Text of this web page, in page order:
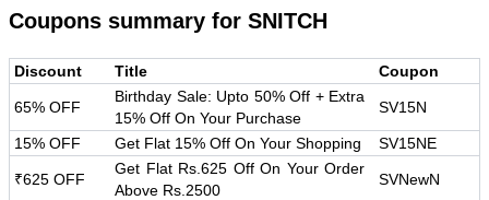
Coupons summary for SNITCH
Discount Title Coupon
65% OFF
Birthday Sale: Upto 50% Off + Extra
15% Off On Your Purchase
SV15N
15% OFF Get Flat 15% Off On Your Shopping SV15NE
₹625 OFF
Get Flat Rs.625 Off On Your Order
Above Rs.2500
SVNewN